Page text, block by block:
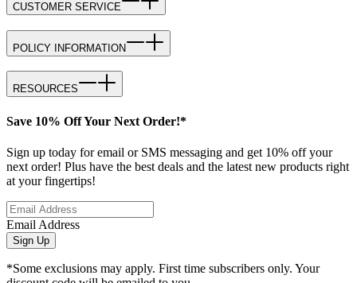
CUSTOMER SERVICE
POLICY INFORMATION
RESOURCES
Save 10% Off Your Next Order!*
Sign up today for email or SMS messaging and get 10% off your
next order! Plus have the best deals and the latest new products right
at your fingertips!
Email Address
Sign Up
*Some exclusions may apply. First time subscribers only. Your